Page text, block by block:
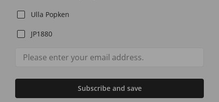
Ulla Popken
JP1880
Subscribe and save